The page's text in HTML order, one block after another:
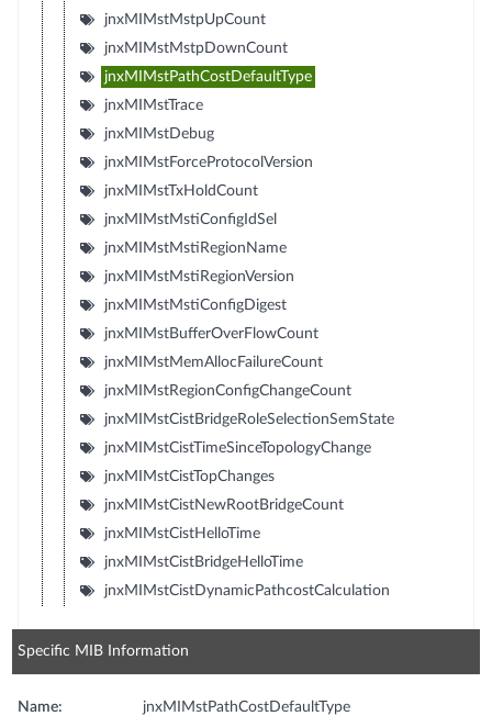
jnxMIMstMstpUpCount
jnxMIMstMstpDownCount
jnxMIMstPathCostDefaultType
jnxMIMstTrace
jnxMIMstDebug
jnxMIMstForceProtocolVersion
jnxMIMstTxHoldCount
jnxMIMstMstiConfigIdSel
jnxMIMstMstiRegionName
jnxMIMstMstiRegionVersion
jnxMIMstMstiConfigDigest
jnxMIMstBufferOverFlowCount
jnxMIMstMemAllocFailureCount
jnxMIMstRegionConfigChangeCount
jnxMIMstCistBridgeRoleSelectionSemState
jnxMIMstCistTimeSinceTopologyChange
jnxMIMstCistTopChanges
jnxMIMstCistNewRootBridgeCount
jnxMIMstCistHelloTime
jnxMIMstCistBridgeHelloTime
jnxMIMstCistDynamicPathcostCalculation
Specific MIB Information
Name: jnxMIMstPathCostDefaultType